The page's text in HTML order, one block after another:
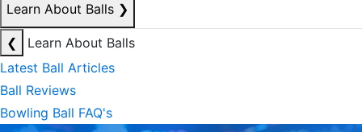
Learn About Balls ❯
❮
Learn About Balls
Latest Ball Articles
Ball Reviews
Bowling Ball FAQ's